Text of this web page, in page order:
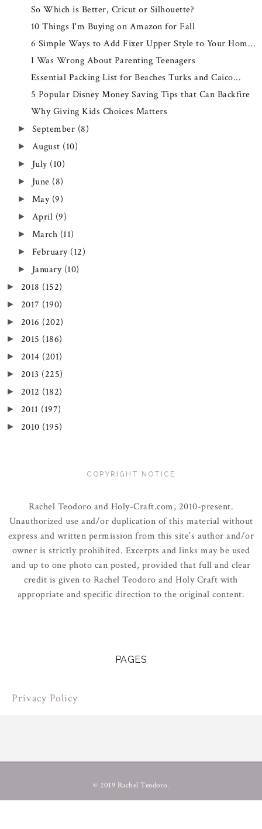
So Which is Better, Cricut or Silhouette?
10 Things I'm Buying on Amazon for Fall
6 Simple Ways to Add Fixer Upper Style to Your Hom...
I Was Wrong About Parenting Teenagers
Essential Packing List for Beaches Turks and Caico...
5 Popular Disney Money Saving Tips that Can Backfire
Why Giving Kids Choices Matters
► September (8)
► August (10)
► July (10)
► June (8)
► May (9)
► April (9)
► March (11)
► February (12)
► January (10)
► 2018 (152)
► 2017 (190)
► 2016 (202)
► 2015 (186)
► 2014 (201)
► 2013 (225)
► 2012 (182)
► 2011 (197)
► 2010 (195)
COPYRIGHT NOTICE
Rachel Teodoro and Holy-Craft.com, 2010-present.
Unauthorized use and/or duplication of this material without
express and written permission from this site’s author and/or
owner is strictly prohibited. Excerpts and links may be used
and up to one photo can posted, provided that full and clear
credit is given to Rachel Teodoro and Holy Craft with
appropriate and specific direction to the original content.
PAGES
Privacy Policy
© 2019 Rachel Teodoro.